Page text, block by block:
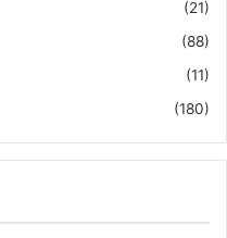
(21)
(88)
(11)
(180)